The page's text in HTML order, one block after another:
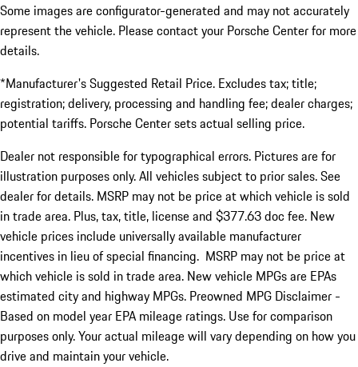
Some images are configurator-generated and may not accurately
represent the vehicle. Please contact your Porsche Center for more
details.
*Manufacturer's Suggested Retail Price. Excludes tax; title;
registration; delivery, processing and handling fee; dealer charges;
potential tariffs. Porsche Center sets actual selling price.
Dealer not responsible for typographical errors. Pictures are for
illustration purposes only. All vehicles subject to prior sales. See
dealer for details. MSRP may not be price at which vehicle is sold
in trade area. Plus, tax, title, license and $377.63 doc fee. New
vehicle prices include universally available manufacturer
incentives in lieu of special financing. MSRP may not be price at
which vehicle is sold in trade area. New vehicle MPGs are EPAs
estimated city and highway MPGs. Preowned MPG Disclaimer -
Based on model year EPA mileage ratings. Use for comparison
purposes only. Your actual mileage will vary depending on how you
drive and maintain your vehicle.